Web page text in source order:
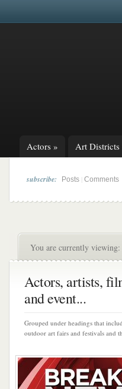
Actors » Art Districts
subscribe: Posts Comments
You are currently viewing:
Actors, artists,
and event...
Grouped under headings that
outdoor art fairs and festivals and